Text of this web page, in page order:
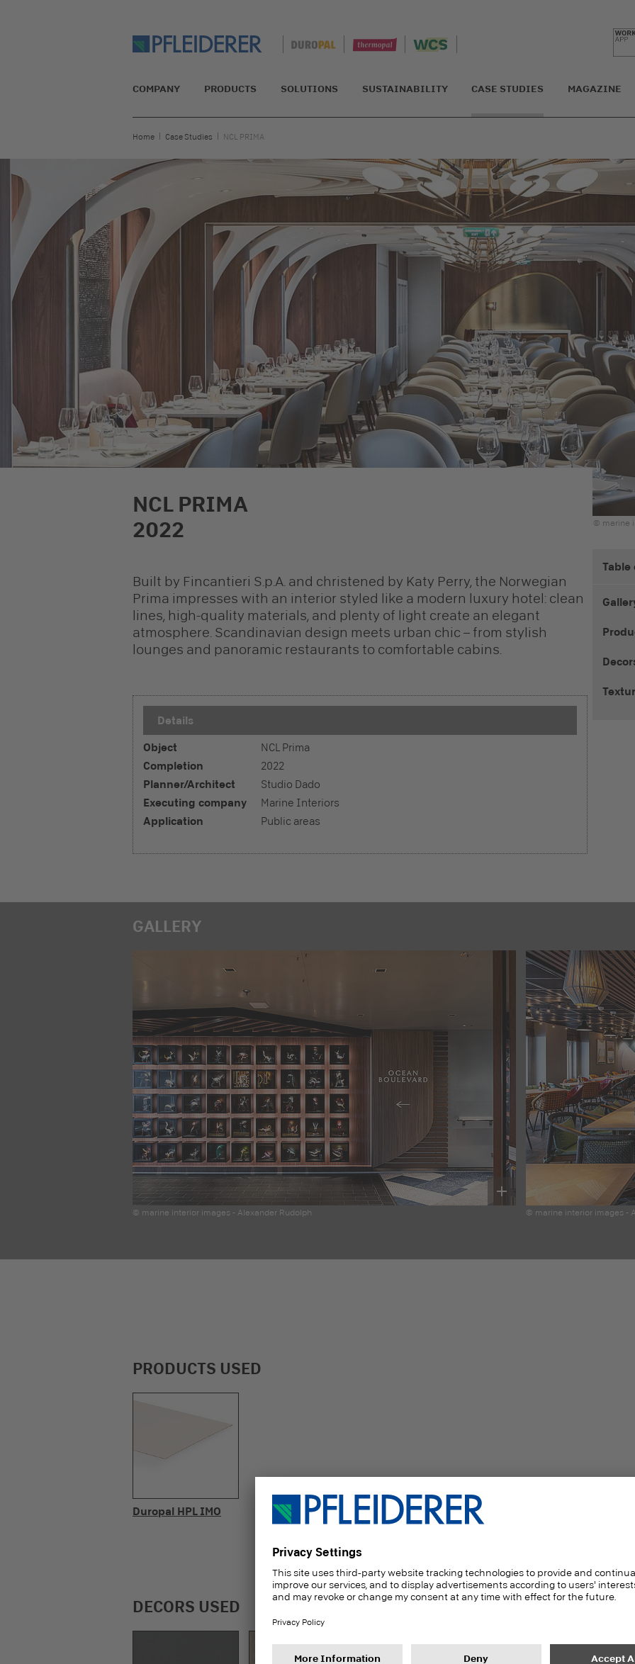
COMPANY PRODUCTS SOLUTIONS SUSTAINABILITY CASE STUDIES MAGAZINE
Home Case Studies NCL PRIMA
© marine
NCL PRIMA
2022
Built by Fincantieri S.p.A. and christened by Katy Perry, the Norwegian
Prima impresses with an interior styled like a modern luxury hotel: clean
lines, high-quality materials, and plenty of light create an elegant
atmosphere. Scandinavian design meets urban chic – from stylish
lounges and panoramic restaurants to comfortable cabins.
Table
Details
Object NCL Prima
Completion 2022
Planner/Architect Studio Dado
Executing company Marine Interiors
Application Public areas
GALLERY
© marine interior images - Alexander Rudolph © marine interior images -
PRODUCTS USED
Duropal HPL IMO
DECORS USED